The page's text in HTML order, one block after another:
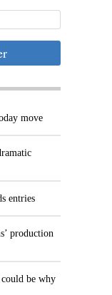
move
entries
production
be why